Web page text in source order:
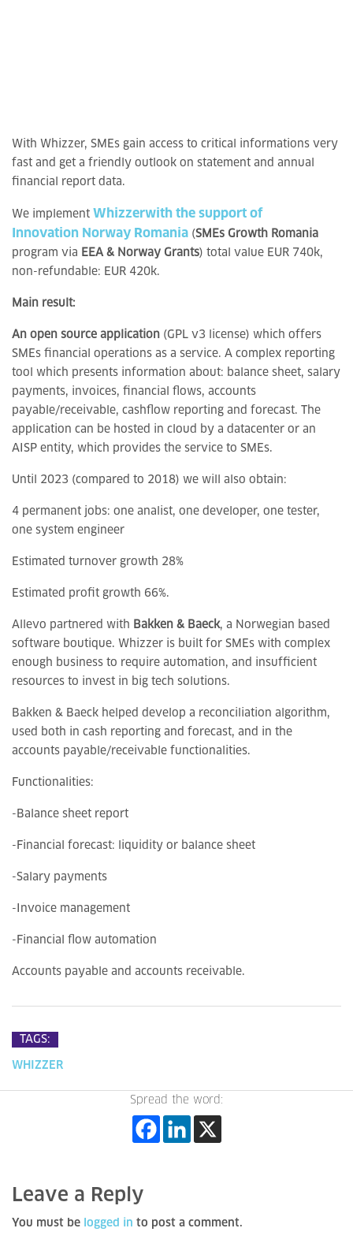
With Whizzer, SMEs gain access to critical informations very
fast and get a friendly outlook on statement and annual
financial report data.
We implement Whizzerwith the support of
Innovation Norway Romania (SMEs Growth Romania
program via EEA & Norway Grants) total value EUR 740k,
non-refundable: EUR 420k.
Main result:
An open source application (GPL v3 license) which offers
SMEs financial operations as a service. A complex reporting
tool which presents information about: balance sheet, salary
payments, invoices, financial flows, accounts
payable/receivable, cashflow reporting and forecast. The
application can be hosted in cloud by a datacenter or an
AISP entity, which provides the service to SMEs.
Until 2023 (compared to 2018) we will also obtain:
4 permanent jobs: one analist, one developer, one tester,
one system engineer
Estimated turnover growth 28%
Estimated profit growth 66%.
Allevo partnered with Bakken & Baeck, a Norwegian based
software boutique. Whizzer is built for SMEs with complex
enough business to require automation, and insufficient
resources to invest in big tech solutions.
Bakken & Baeck helped develop a reconciliation algorithm,
used both in cash reporting and forecast, and in the
accounts payable/receivable functionalities.
Functionalities:
-Balance sheet report
-Financial forecast: liquidity or balance sheet
-Salary payments
-Invoice management
-Financial flow automation
Accounts payable and accounts receivable.
TAGS:
WHIZZER
Spread the word:
Leave a Reply
You must be logged in to post a comment.